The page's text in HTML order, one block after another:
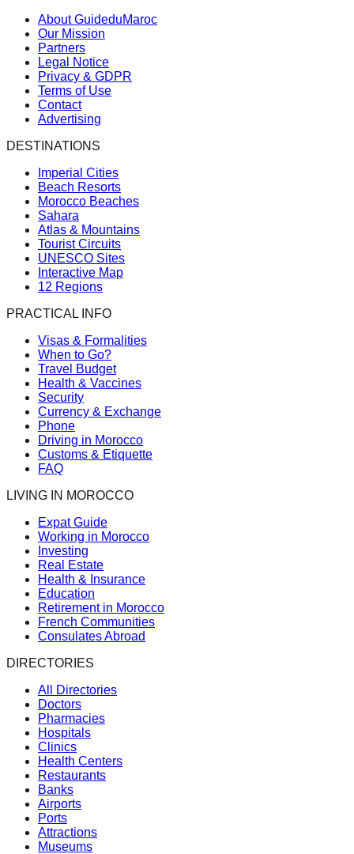
About GuideduMaroc
Our Mission
Partners
Legal Notice
Privacy & GDPR
Terms of Use
Contact
Advertising
DESTINATIONS
Imperial Cities
Beach Resorts
Morocco Beaches
Sahara
Atlas & Mountains
Tourist Circuits
UNESCO Sites
Interactive Map
12 Regions
PRACTICAL INFO
Visas & Formalities
When to Go?
Travel Budget
Health & Vaccines
Security
Currency & Exchange
Phone
Driving in Morocco
Customs & Etiquette
FAQ
LIVING IN MOROCCO
Expat Guide
Working in Morocco
Investing
Real Estate
Health & Insurance
Education
Retirement in Morocco
French Communities
Consulates Abroad
DIRECTORIES
All Directories
Doctors
Pharmacies
Hospitals
Clinics
Health Centers
Restaurants
Banks
Airports
Ports
Attractions
Museums